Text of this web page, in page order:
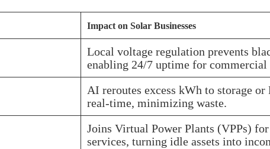
Impact on Solar Businesses
Local voltage regulation prevents
enabling 24/7 uptime for
AI reroutes excess kWh to storage or
real-time, minimizing waste.
Joins Virtual Power Plants (VPPs)
services, turning idle assets into